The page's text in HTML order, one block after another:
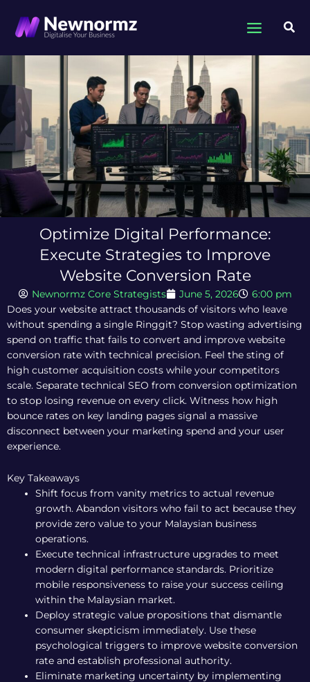
content
Optimize Digital Performance:
Execute Strategies to Improve
Website Conversion Rate
Newnormz Core Strategists June 5, 2026
6:00 pm
Does your website attract thousands of visitors who leave
without spending a single Ringgit? Stop wasting advertising
spend on traffic that fails to convert and improve website
conversion rate with technical precision. Feel the sting of
high customer acquisition costs while your competitors
scale. Separate technical SEO from conversion optimization
to stop losing revenue on every click. Witness how high
bounce rates on key landing pages signal a massive
disconnect between your marketing spend and your user
experience.
Key Takeaways
Shift focus from vanity metrics to actual revenue
growth. Abandon visitors who fail to act because they
provide zero value to your Malaysian business
operations.
Execute technical infrastructure upgrades to meet
modern digital performance standards. Prioritize
mobile responsiveness to raise your success ceiling
within the Malaysian market.
Deploy strategic value propositions that dismantle
consumer skepticism immediately. Use these
psychological triggers to improve website conversion
rate and establish professional authority.
Eliminate marketing uncertainty by implementing